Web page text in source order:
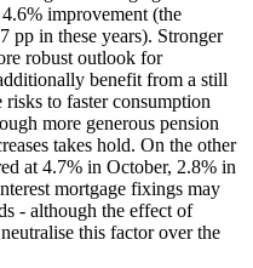
improvement (the
pp in these years). Stronger
robust outlook for
benefit from a still
risks to faster consumption
more generous pension
takes hold. On the other
at 4.7% in October, 2.8% in
mortgage fixings may
- although the effect of
this factor over the